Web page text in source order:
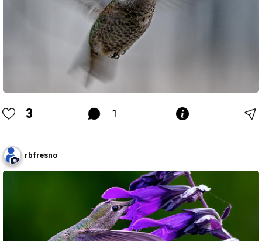
3 1
rbfresno